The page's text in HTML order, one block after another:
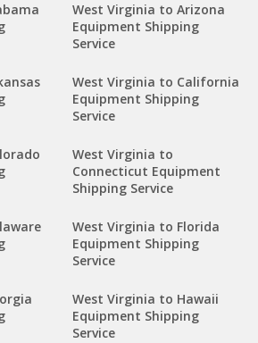
West Virginia to Arizona
Equipment Shipping
Service
West Virginia to California
Equipment Shipping
Service
West Virginia to
Connecticut Equipment
Shipping Service
West Virginia to Florida
Equipment Shipping
Service
West Virginia to Hawaii
Equipment Shipping
Service